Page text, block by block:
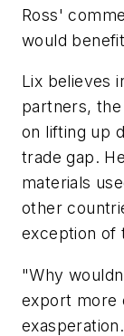
Ross'
would
Lix believes
partners,
on lifting up
trade gap.
materials
other
exception of
"Why
export more